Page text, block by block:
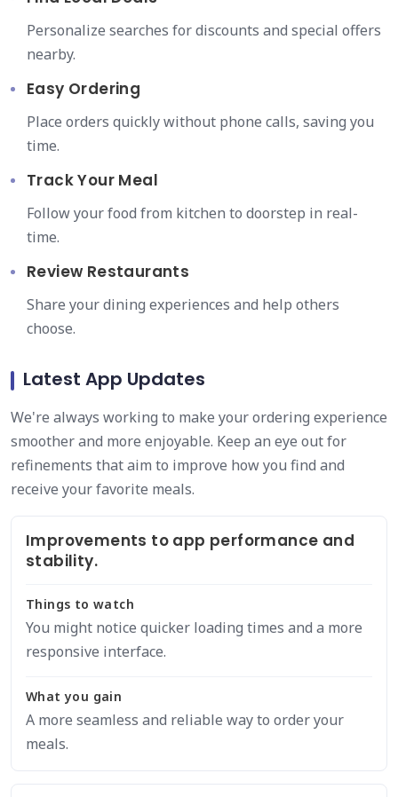
Personalize searches for discounts and special offers
nearby.
Easy Ordering
Place orders quickly without phone calls, saving you
time.
Track Your Meal
Follow your food from kitchen to doorstep in real-
time.
Review Restaurants
Share your dining experiences and help others
choose.
Latest App Updates
We're always working to make your ordering experience
smoother and more enjoyable. Keep an eye out for
refinements that aim to improve how you find and
receive your favorite meals.
Improvements to app performance and
stability.
Things to watch
You might notice quicker loading times and a more
responsive interface.
What you gain
A more seamless and reliable way to order your
meals.